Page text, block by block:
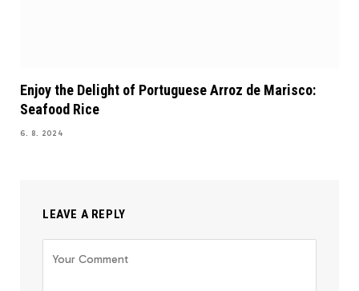
Enjoy the Delight of Portuguese Arroz de Marisco:
Seafood Rice
6. 8. 2024
LEAVE A REPLY